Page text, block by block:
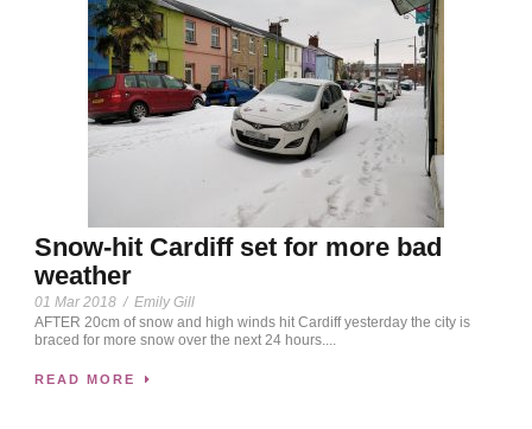
Snow-hit Cardiff set for more bad
weather
01 Mar 2018 / Emily Gill
AFTER 20cm of snow and high winds hit Cardiff yesterday the city is
braced for more snow over the next 24 hours....
READ MORE